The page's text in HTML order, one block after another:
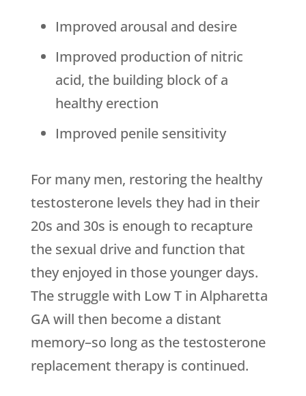
Improved arousal and desire
Improved production of nitric
acid, the building block of a
healthy erection
Improved penile sensitivity
For many men, restoring the healthy
testosterone levels they had in their
20s and 30s is enough to recapture
the sexual drive and function that
they enjoyed in those younger days.
The struggle with Low T in Alpharetta
GA will then become a distant
memory–so long as the testosterone
replacement therapy is continued.